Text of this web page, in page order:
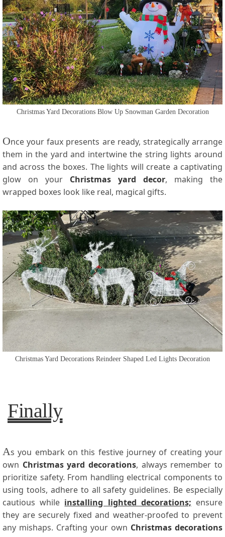
Christmas Yard Decorations Blow Up Snowman Garden Decoration
Once your faux presents are ready, strategically arrange
them in the yard and intertwine the string lights around
and across the boxes. The lights will create a captivating
glow on your Christmas yard decor, making the
wrapped boxes look like real, magical gifts.
Christmas Yard Decorations Reindeer Shaped Led Lights Decoration
Finally
As you embark on this festive journey of creating your
own Christmas yard decorations, always remember to
prioritize safety. From handling electrical components to
using tools, adhere to all safety guidelines. Be especially
cautious while installing lighted decorations; ensure
they are securely fixed and weather-proofed to prevent
any mishaps. Crafting your own Christmas decorations